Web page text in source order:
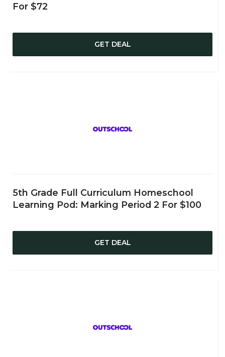
For $72
GET DEAL
5th Grade Full Curriculum Homeschool
Learning Pod: Marking Period 2 For $100
GET DEAL